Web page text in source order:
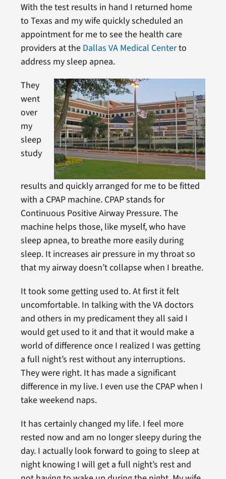
With the test results in hand I returned home
to Texas and my wife quickly scheduled an
appointment for me to see the health care
providers at the Dallas VA Medical Centerto
address my sleep apnea.
They
went
over
my
sleep
study
results and quickly arranged for me to be fitted
with a CPAP machine. CPAP stands for
Continuous Positive Airway Pressure. The
machine helps those, like myself, who have
sleep apnea, to breathe more easily during
sleep. It increases air pressure in my throat so
that my airway doesn’t collapse when I breathe.
It took some getting used to. At first it felt
uncomfortable. In talking with the VA doctors
and others in my predicament they all said I
would get used to it and that it would make a
world of difference once I realized I was getting
a full night’s rest without any interruptions.
They were right. It has made a significant
difference in my live. I even use the CPAP when I
take weekend naps.
It has certainly changed my life. I feel more
rested now and am no longer sleepy during the
day. I actually look forward to going to sleep at
night knowing I will get a full night’s rest and